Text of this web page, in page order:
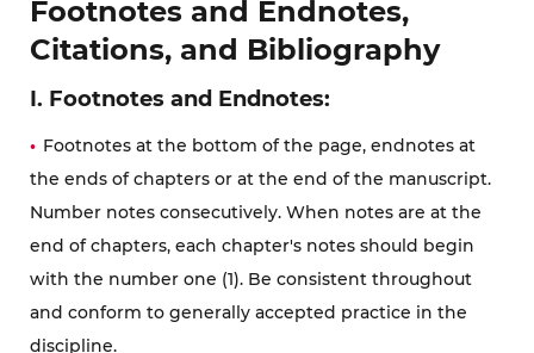
Footnotes and Endnotes,
Citations, and Bibliography
I. Footnotes and Endnotes:
Footnotes at the bottom of the page, endnotes at
the ends of chapters or at the end of the manuscript.
Number notes consecutively. When notes are at the
end of chapters, each chapter's notes should begin
with the number one (1). Be consistent throughout
and conform to generally accepted practice in the
discipline.